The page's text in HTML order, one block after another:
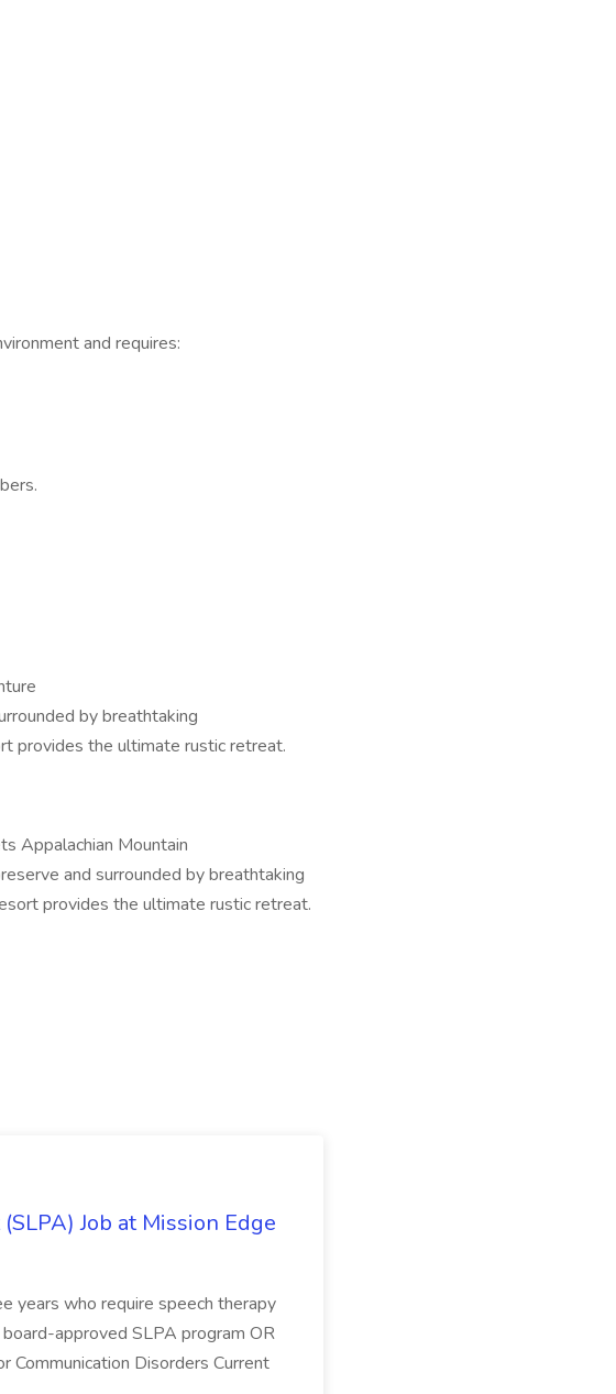
and requires:
by breathtaking
provides the ultimate rustic retreat.
Appalachian Mountain
and surrounded by breathtaking
provides the ultimate rustic retreat.
Job at Mission Edge
years who require speech therapy
approved SLPA program OR
Communication Disorders Current